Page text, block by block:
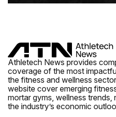
Athletech News provides
coverage of the most
the fitness and wellness
website cover emerging
mortar gyms, wellness
the industry’s economic